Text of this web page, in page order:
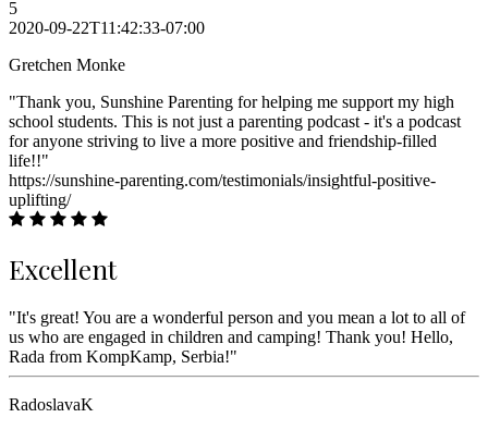
5
2020-09-22T11:42:33-07:00
Gretchen Monke
"Thank you, Sunshine Parenting for helping me support my high
school students. This is not just a parenting podcast - it's a podcast
for anyone striving to live a more positive and friendship-filled
life!!"
https://sunshine-parenting.com/testimonials/insightful-positive-
uplifting/
Excellent
"It's great! You are a wonderful person and you mean a lot to all of
us who are engaged in children and camping! Thank you! Hello,
Rada from KompKamp, Serbia!"
RadoslavaK